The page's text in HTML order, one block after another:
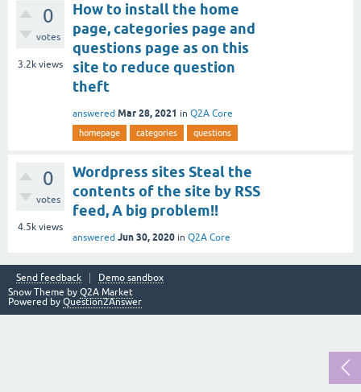
0
votes
3.2k views
How to install the home
page, categories page and
questions page as on this
site to reduce question
theft
answered Mar 28, 2021 in Q2A Core
homepage categories questions
0
votes
4.5k views
Wordpress sites Steal the
contents of the site by RSS
feed, A big problem!!
answered Jun 30, 2020 in Q2A Core
Send feedback
Demo sandbox
Snow Theme by Q2A Market
Powered by Question2Answer